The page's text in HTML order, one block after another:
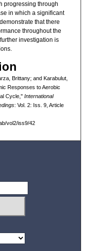
progressing through
in which a significant
that there
throughout the
investigation is
Brittany; and Karabulut,
Responses to Aerobic
Cycle," International
: Vol. 2: Iss. 9, Article
vol2/iss9/42